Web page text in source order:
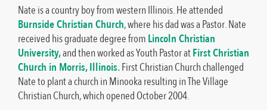
Nate is a country boy from western Illinois. He attended
Burnside Christian Church, where his dad was a Pastor. Nate
received his graduate degree from Lincoln Christian
University,and then worked as Youth Pastor atFirst Christian
Church in Morris, Illinois.First Christian Church challenged
Nate to plant a church in Minooka resulting in The Village
Christian Church, which opened October 2004.